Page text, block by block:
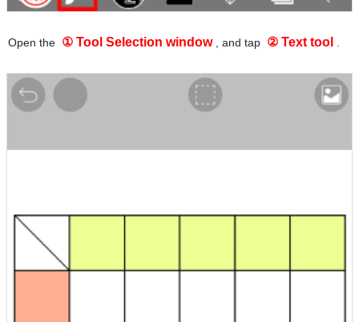
Open the ① Tool Selection window , and tap ② Text tool